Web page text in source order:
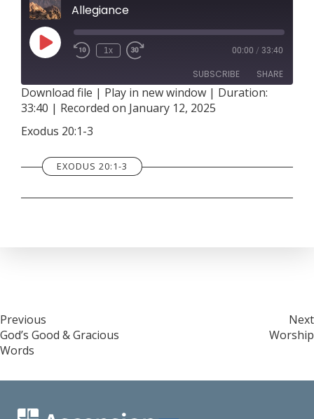
Allegiance
Play
Episode
1x 00:00 / 33:40
SUBSCRIBE SHARE
RSS FEED
SHARE
EMBED
Download file | Play in new window | Duration:
33:40 | Recorded on January 12, 2025
Exodus 20:1-3
EXODUS 20:1-3
Post
navigation
Previous
God’s Good & Gracious
Words
Next
Worship